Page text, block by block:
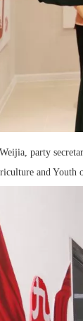
party
and Youth